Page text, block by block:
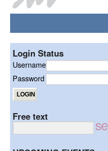
Login Status
Username
Password
Free text